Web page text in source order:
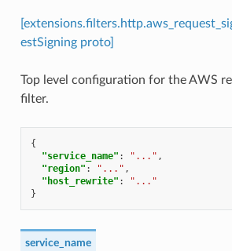
estSigning proto]
Top level configuration for the AWS
filter.
{
"service_name" : "..." ,
"region" : "..." ,
"host_rewrite" :
"..."
}
service_name